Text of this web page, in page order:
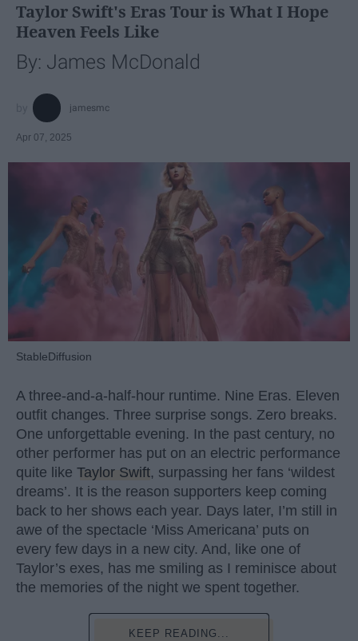
Taylor Swift's Eras Tour is What I Hope
Heaven Feels Like
By: James McDonald
jamesmc
Apr 07, 2025
StableDiffusion
A three-and-a-half-hour runtime. Nine Eras. Eleven
outfit changes. Three surprise songs. Zero breaks.
One unforgettable evening. In the past century, no
other performer has put on an electric performance
quite like Taylor Swift, surpassing her fans ‘wildest
dreams’. It is the reason supporters keep coming
back to her shows each year. Days later, I’m still in
awe of the spectacle ‘Miss Americana’ puts on
every few days in a new city. And, like one of
Taylor’s exes, has me smiling as I reminisce about
the memories of the night we spent together.
KEEP READING...